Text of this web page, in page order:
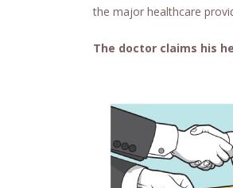
the major healthcare
The doctor claims his